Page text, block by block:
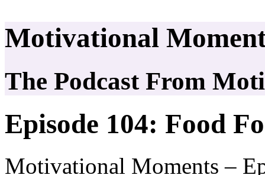
Motivational
The Podcast From
Episode 104: Food
Motivational Moments –